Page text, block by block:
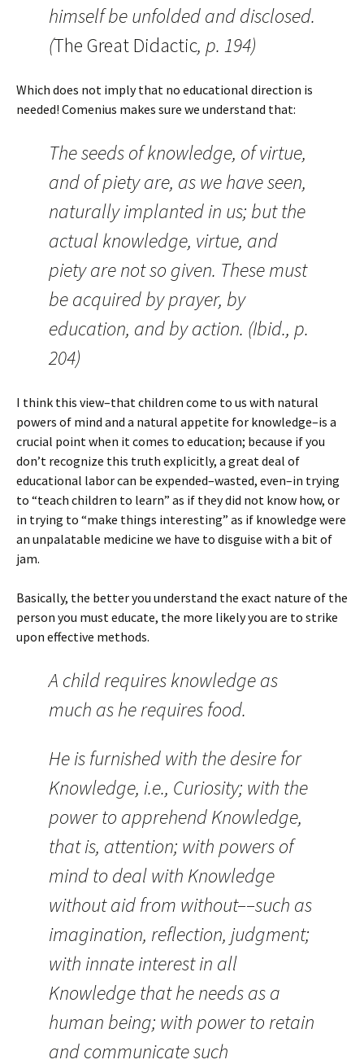
himself be unfolded and disclosed.
(The Great Didactic, p. 194)
Which does not imply that no educational direction is
needed! Comenius makes sure we understand that:
The seeds of knowledge, of virtue,
and of piety are, as we have seen,
naturally implanted in us; but the
actual knowledge, virtue, and
piety are not so given. These must
be acquired by prayer, by
education, and by action. (Ibid., p.
204)
I think this view–that children come to us with natural
powers of mind and a natural appetite for knowledge–is a
crucial point when it comes to education; because if you
don’t recognize this truth explicitly, a great deal of
educational labor can be expended–wasted, even–in trying
to “teach children to learn” as if they did not know how, or
in trying to “make things interesting” as if knowledge were
an unpalatable medicine we have to disguise with a bit of
jam.
Basically, the better you understand the exact nature of the
person you must educate, the more likely you are to strike
upon effective methods.
A child requires knowledge as
much as he requires food.
He is furnished with the desire for
Knowledge, i.e., Curiosity; with the
power to apprehend Knowledge,
that is, attention; with powers of
mind to deal with Knowledge
without aid from without––such as
imagination, reflection, judgment;
with innate interest in all
Knowledge that he needs as a
human being; with power to retain
and communicate such